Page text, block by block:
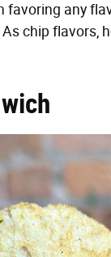
favoring any
chip flavors,